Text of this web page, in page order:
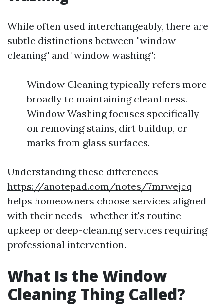
While often used interchangeably, there are
subtle distinctions between "window
cleaning" and "window washing":
Window Cleaning typically refers more
broadly to maintaining cleanliness.
Window Washing focuses specifically
on removing stains, dirt buildup, or
marks from glass surfaces.
Understanding these differences
https://anotepad.com/notes/7mrwejcq
helps homeowners choose services aligned
with their needs—whether it's routine
upkeep or deep-cleaning services requiring
professional intervention.
What Is the Window
Cleaning Thing Called?